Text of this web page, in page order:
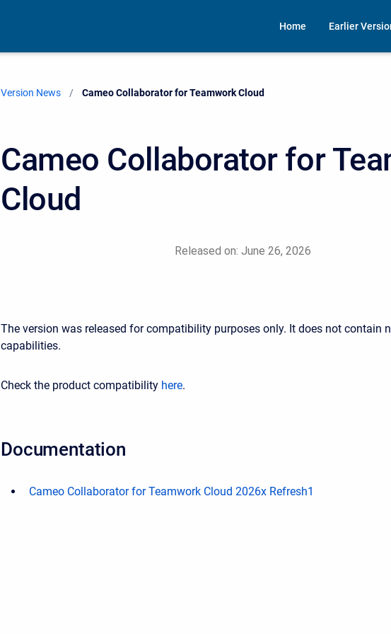
Home Earlier
Version News Current:
Cameo Collaborator for Teamwork Cloud
Cameo Collaborator for
Cloud
Released on: June 26, 2026
The version was released for compatibility purposes only. It does not contain
capabilities.
Check the product compatibility here.
Documentation
Cameo Collaborator for Teamwork Cloud 2026x Refresh1